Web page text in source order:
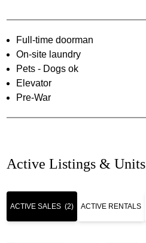
Full-time doorman
On-site laundry
Pets - Dogs ok
Elevator
Pre-War
Active Listings & Units
ACTIVE SALES (2) ACTIVE RENTALS